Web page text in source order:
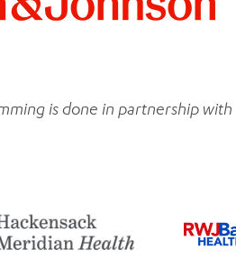
is done in partnership with